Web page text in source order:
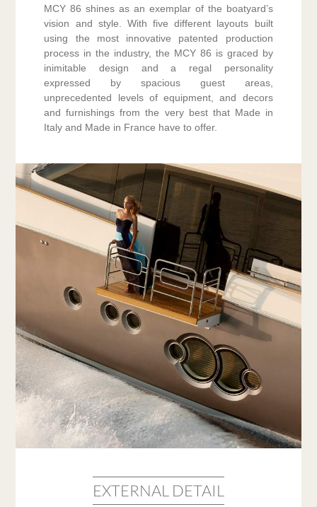
MCY 86 shines as an exemplar of the boatyard’s
vision and style. With five different layouts built
using the most innovative patented production
process in the industry, the MCY 86 is graced by
inimitable design and a regal personality
expressed by spacious guest areas,
unprecedented levels of equipment, and decors
and furnishings from the very best that Made in
Italy and Made in France have to offer.
EXTERNAL DETAIL